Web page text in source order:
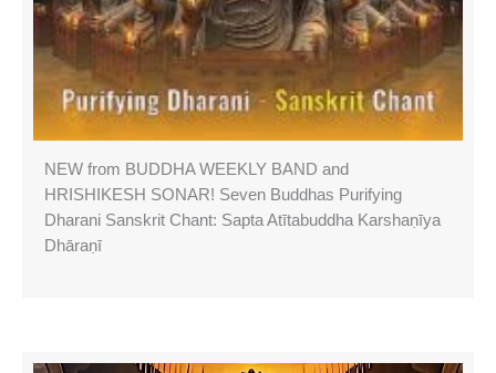
NEW from BUDDHA WEEKLY BAND and
HRISHIKESH SONAR! Seven Buddhas Purifying
Dharani Sanskrit Chant: Sapta Atītabuddha Karshaṇīya
Dhāraṇī